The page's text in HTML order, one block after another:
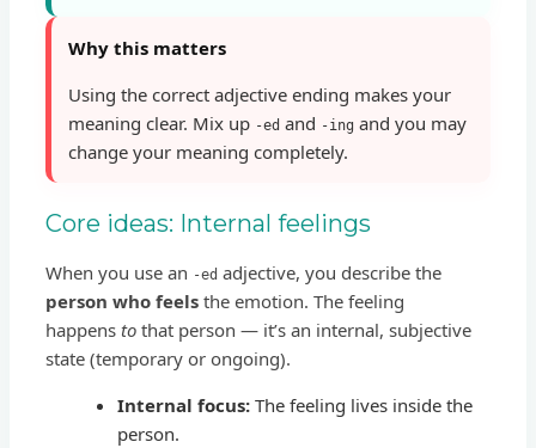
Why this matters
Using the correct adjective ending makes your
meaning clear. Mix up -ed and -ing and you may
change your meaning completely.
Core ideas: Internal feelings
When you use an -ed adjective, you describe the
person who feels the emotion. The feeling
happens to that person — it’s an internal, subjective
state (temporary or ongoing).
Internal focus: The feeling lives inside the
person.